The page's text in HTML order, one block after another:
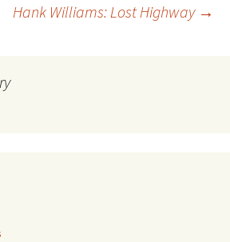
Hank Williams: Lost Highway →